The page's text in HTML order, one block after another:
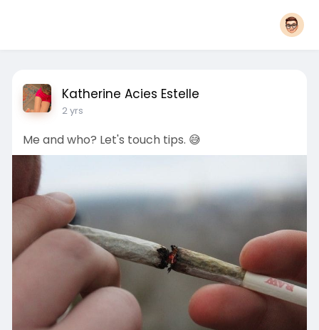
Katherine Acies Estelle
2 yrs
Me and who? Let's touch tips. 😅